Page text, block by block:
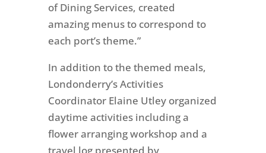
of Dining Services, created
amazing menus to correspond to
each port’s theme.”
In addition to the themed meals,
Londonderry’s Activities
Coordinator Elaine Utley organized
daytime activities including a
flower arranging workshop and a